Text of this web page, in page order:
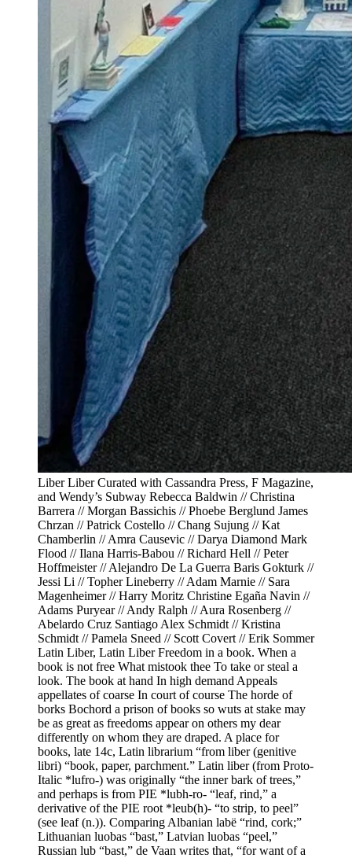
Liber Liber Curated with Cassandra Press, F Magazine,
and Wendy’s Subway Rebecca Baldwin // Christina
Barrera // Morgan Bassichis // Phoebe Berglund James
Chrzan // Patrick Costello // Chang Sujung // Kat
Chamberlin // Amra Causevic // Darya Diamond Mark
Flood // Ilana Harris-Babou // Richard Hell // Peter
Hoffmeister // Alejandro De La Guerra Baris Gokturk //
Jessi Li // Topher Lineberry // Adam Marnie // Sara
Magenheimer // Harry Moritz Christine Egaña Navin //
Adams Puryear // Andy Ralph // Aura Rosenberg //
Abelardo Cruz Santiago Alex Schmidt // Kristina
Schmidt // Pamela Sneed // Scott Covert // Erik Sommer
Latin Liber, Latin Liber Freedom in a book. When a
book is not free What mistook thee To take or steal a
look. The book at hand In high demand Appeals
appellates of coarse In court of course The horde of
borks Bochord a prison of books so wuts at stake may
be as great as freedoms appear on others my dear
differently on whom they are draped. A place for
books, late 14c, Latin librarium “from liber (genitive
libri) “book, paper, parchment.” Latin liber (from Proto-
Italic *lufro-) was originally “the inner bark of trees,”
and perhaps is from PIE *lubh-ro- “leaf, rind,” a
derivative of the PIE root *leub(h)- “to strip, to peel”
(see leaf (n.)). Comparing Albanian labë “rind, cork;”
Lithuanian luobas “bast,” Latvian luobas “peel,”
Russian lub “bast,” de Vaan writes that, “for want of a